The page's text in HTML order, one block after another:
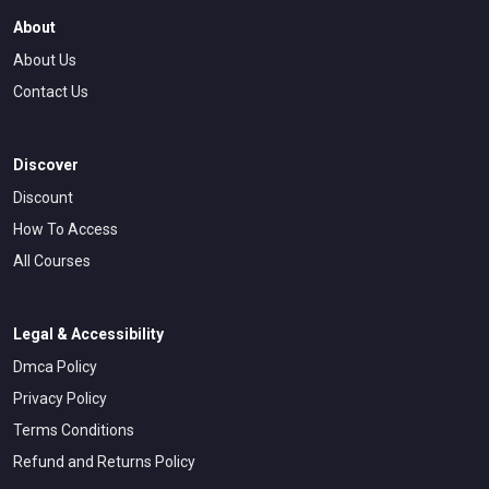
About
About Us
Contact Us
Discover
Discount
How To Access
All Courses
Legal & Accessibility
Dmca Policy
Privacy Policy
Terms Conditions
Refund and Returns Policy